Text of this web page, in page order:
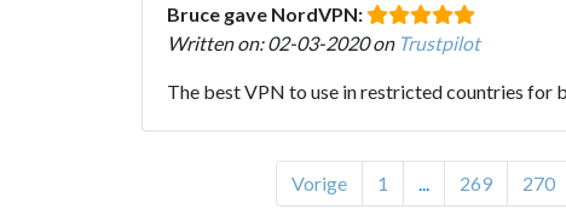
Bruce gave NordVPN:
Written on: 02-03-2020 on Trustpilot
The best VPN to use in restricted countries for
Vorige 1 269 270